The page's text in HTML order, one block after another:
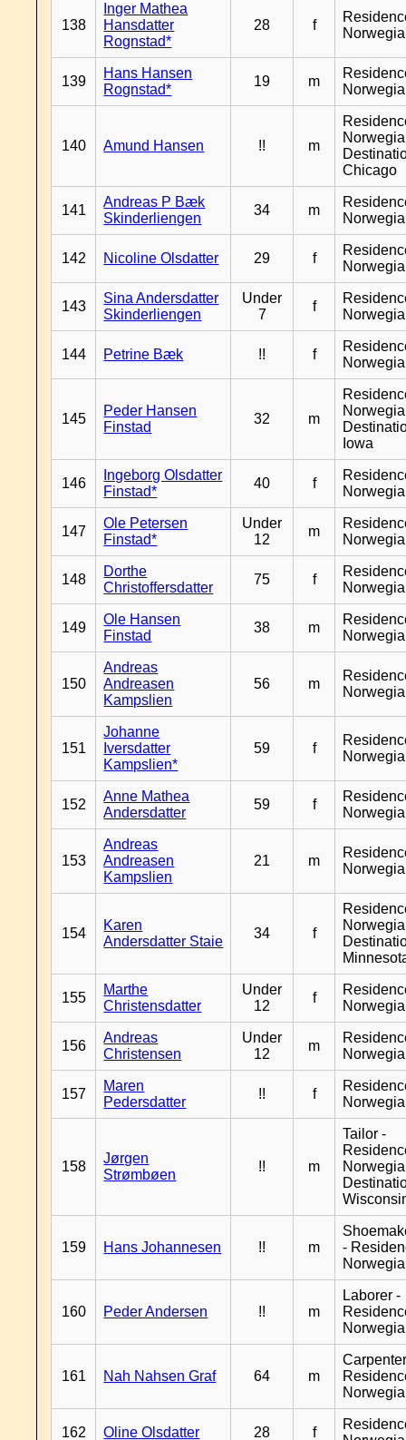
138
Inger Mathea
Hansdatter
Rognstad*
28 f
139
Hans Hansen
Rognstad*
19 m
140 Amund Hansen !! m
Chicago
141
Andreas P Bæk
Skinderliengen
34 m
142 Nicoline Olsdatter 29 f
143
Sina Andersdatter
Skinderliengen
Under
7
f
144 Petrine Bæk !! f
145
Peder Hansen
Finstad
32 m
Iowa
146
Ingeborg Olsdatter
Finstad*
40 f
147
Ole Petersen
Finstad*
Under
12
m
148
Dorthe
Christoffersdatter
75 f
149
Ole Hansen
Finstad
38 m
150
Andreas
Andreasen
Kampslien
56 m
151
Johanne
Iversdatter
Kampslien*
59 f
152
Anne Mathea
Andersdatter
59 f
153
Andreas
Andreasen
Kampslien
21 m
154
Karen
Andersdatter Staie
34 f
155
Marthe
Christensdatter
Under
12
f
156
Andreas
Christensen
Under
12
m
157
Maren
Pedersdatter
!! f
158
Jørgen
Strømbøen
!! m
Tailor -
159 Hans Johannesen !! m
-
160 Peder Andersen !! m
Laborer -
161 Nah Nahsen Graf 64 m
162 Oline Olsdatter 28 f